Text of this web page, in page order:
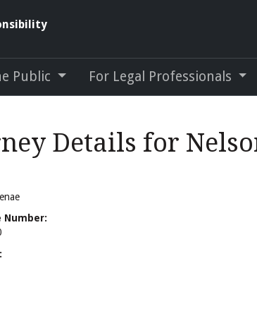
Public For Legal Professionals
Details for
Number: